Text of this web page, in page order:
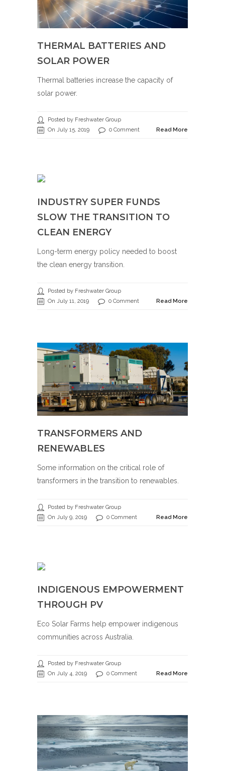
THERMAL BATTERIES AND
SOLAR POWER
Thermal batteries increase the capacity of
solar power.
Posted by Freshwater Group
On July 15, 2019
0 Comment Read More
INDUSTRY SUPER FUNDS
SLOW THE TRANSITION TO
CLEAN ENERGY
Long-term energy policy needed to boost
the clean energy transition.
Posted by Freshwater Group
On July 11, 2019
0 Comment Read More
TRANSFORMERS AND
RENEWABLES
Some information on the critical role of
transformers in the transition to renewables.
Posted by Freshwater Group
On July 9, 2019
0 Comment Read More
INDIGENOUS EMPOWERMENT
THROUGH PV
Eco Solar Farms help empower indigenous
communities across Australia.
Posted by Freshwater Group
On July 4, 2019
0 Comment Read More